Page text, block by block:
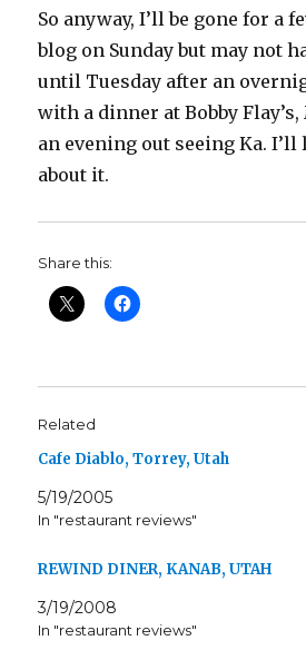
So anyway, I’ll be gone for a
blog on Sunday but may not
until Tuesday after an
with a dinner at Bobby
an evening out seeing Ka.
about it.
Share this:
Related
Cafe Diablo, Torrey, Utah
5/19/2005
In "restaurant reviews"
REWIND DINER, KANAB, UTAH
3/19/2008
In "restaurant reviews"